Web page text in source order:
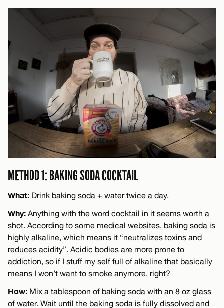
METHOD 1: BAKING SODA COCKTAIL
What: Drink baking soda + water twice a day.
Why: Anything with the word cocktail in it seems worth a
shot. According to some medical websites, baking soda is
highly alkaline, which means it “neutralizes toxins and
reduces acidity”. Acidic bodies are more prone to
addiction, so if I stuff my self full of alkaline that basically
means I won’t want to smoke anymore, right?
How: Mix a tablespoon of baking soda with an 8 oz glass
of water. Wait until the baking soda is fully dissolved and